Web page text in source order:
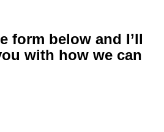
form below and I’ll
with how we can